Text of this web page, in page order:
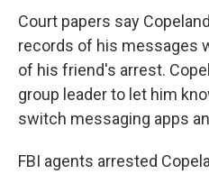
Court papers say
records of his messages
of his friend's arrest.
group leader to let him
switch messaging apps
FBI agents arrested